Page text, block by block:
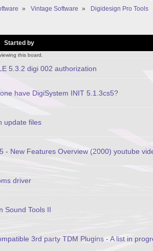
» Vintage Software » Digidesign Pro Tools
Started by
this board.
5.3.2 digi 002 authorization
have DigiSystem INIT 5.1.3cs5?
update files
- New Features Overview (2000) youtube
driver
Sound Tools II
3rd party TDM Plugins - A list in